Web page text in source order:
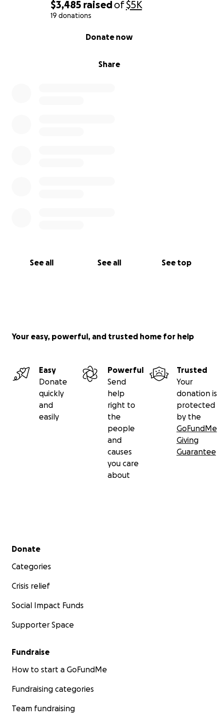
$3,485 raisedof$5K
19 donations
Share
Donate now
See all See all See top
Your easy, powerful, and trusted home for help
Easy
Donate
quickly
and
easily
Powerful
Send
help
right to
the
people
and
causes
you care
about
Trusted
Your
donation is
protected
by the
GoFundMe
Giving
Guarantee
Secondary menu
Donate
Categories
Crisis relief
Social Impact Funds
Supporter Space
Fundraise
How to start a GoFundMe
Fundraising categories
Team fundraising